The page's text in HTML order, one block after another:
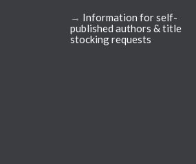
→ Information for self-
published authors & title
stocking requests